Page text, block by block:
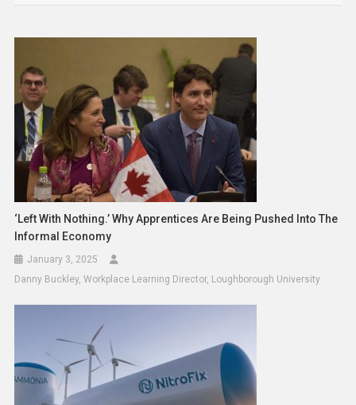
‘Left With Nothing.’ Why Apprentices Are Being Pushed Into The
Informal Economy
January 3, 2025
Danny Buckley, Workplace Learning Director, Loughborough University